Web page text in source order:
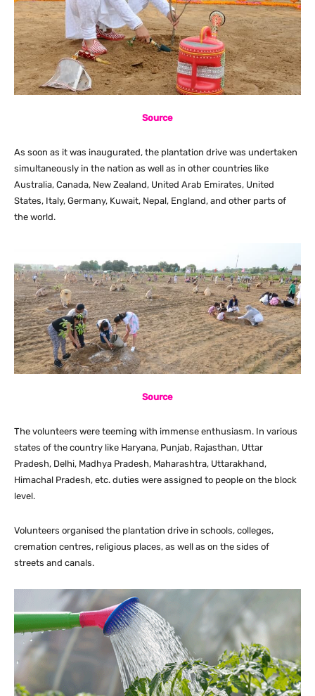
Source
As soon as it was inaugurated, the plantation drive was undertaken
simultaneously in the nation as well as in other countries like
Australia, Canada, New Zealand, United Arab Emirates, United
States, Italy, Germany, Kuwait, Nepal, England, and other parts of
the world.
Source
The volunteers were teeming with immense enthusiasm. In various
states of the country like Haryana, Punjab, Rajasthan, Uttar
Pradesh, Delhi, Madhya Pradesh, Maharashtra, Uttarakhand,
Himachal Pradesh, etc. duties were assigned to people on the block
level.
Volunteers organised the plantation drive in schools, colleges,
cremation centres, religious places, as well as on the sides of
streets and canals.